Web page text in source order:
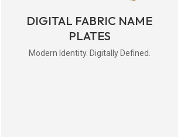
DIGITAL FABRIC NAME
PLATES
Modern Identity. Digitally Defined.